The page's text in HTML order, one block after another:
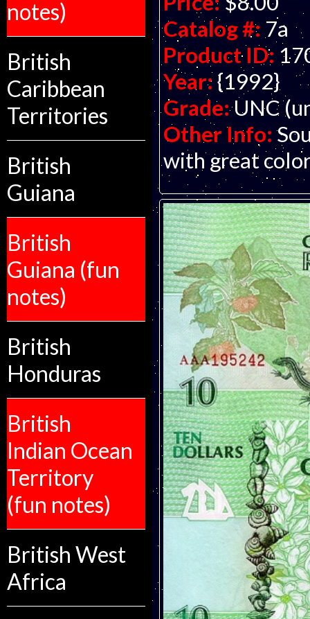
notes)
British
Caribbean
Territories
British
Guiana
British
Guiana (fun
notes)
British
Honduras
British
Indian Ocean
Territory
(fun notes)
British West
Africa
Catalog #: 7a
Product ID:
Year:{1992}
Grade: UNC
Other Info:
with great